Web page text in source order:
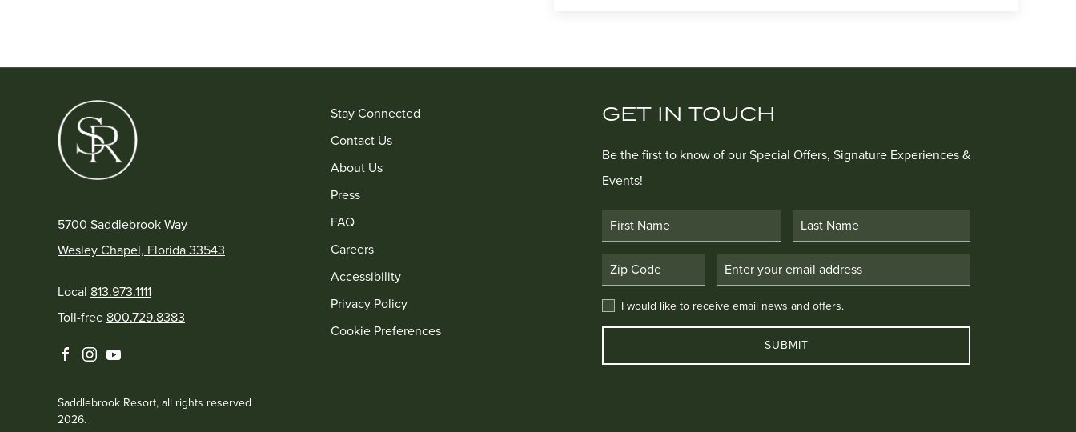
5700 Saddlebrook Way
Wesley Chapel, Florida 33543
Local 813.973.1111
Toll-free 800.729.8383
facebookinstagramyoutube
Saddlebrook Resort, all rights reserved
2026.
Stay Connected
Contact Us
About Us
Press
FAQ
Careers
Accessibility
Privacy Policy
Cookie Preferences
GET IN TOUCH
Be the first to know of our Special Offers, Signature Experiences &
Events!
First Name Last Name
Postal Code Email Address
I would like to receive email news and offers.
I would like to receive email news and offers.
SUBMIT